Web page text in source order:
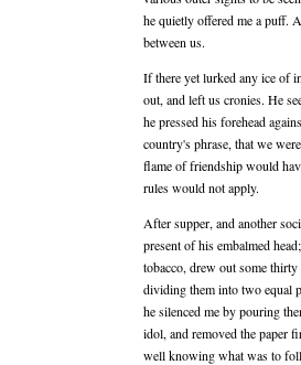
he quietly offered me a puff.
between us.
If there yet lurked any ice of
out, and left us cronies. He
he pressed his forehead
country's phrase, that we
flame of friendship would
rules would not apply.
After supper, and another
present of his embalmed
tobacco, drew out some
dividing them into two equal
he silenced me by pouring
idol, and removed the paper
well knowing what was to